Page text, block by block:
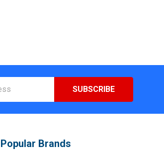
Popular Brands